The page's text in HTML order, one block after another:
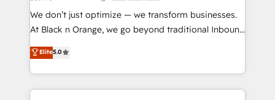
way for customers!" - Yamini Rangan, CEO of
HubSpot “Our experience with the team at Blue Frog
of experience and quality of skilled staff has earned
them a trusted reputation within the HubSpot
We don’t just optimize — we transform businesses.
At Black n Orange, we go beyond traditional Inbound
Marketing with our exclusive methodologies:
BOOMS and BOOST. Together, they form a powerful
combination that has driven success for over 800
businesses worldwide. As Elite HubSpot Partners, we
Elite5.0